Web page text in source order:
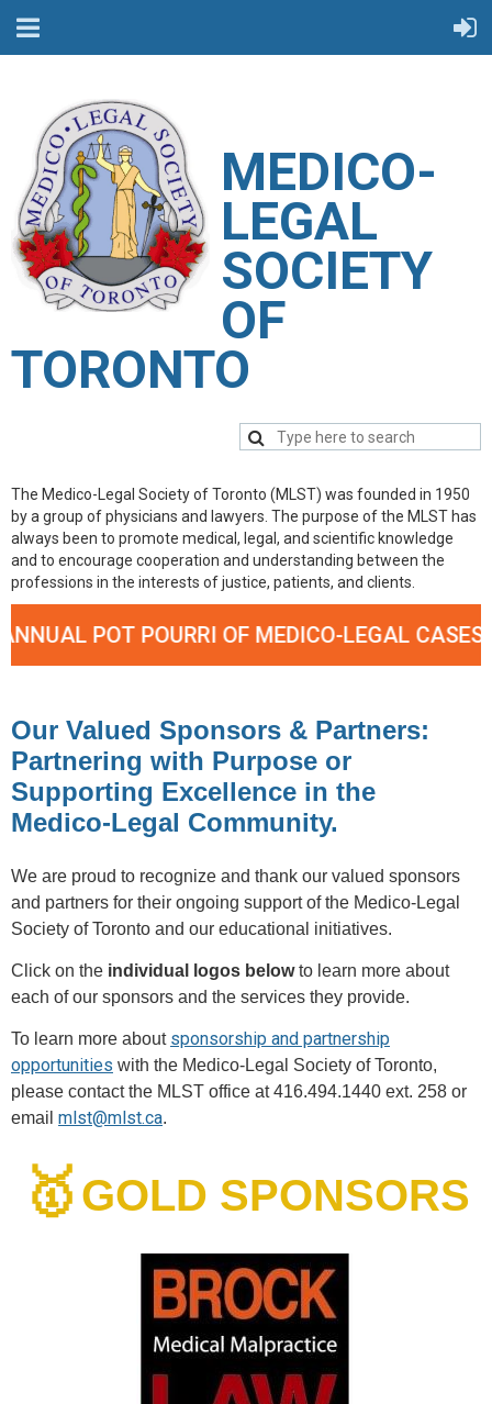
MEDICO-
LEGAL
SOCIETY
OF
TORONTO
The Medico-Legal Society of Toronto (MLST) was founded in 1950
by a group of physicians and lawyers. The purpose of the MLST has
always been to promote medical, legal, and scientific knowledge
and to encourage cooperation and understanding between the
professions in the interests of justice, patients, and clients.
POT POURRI OF MEDICO-LEGAL CASES –
Our Valued Sponsors & Partners:
Partnering with Purpose or
Supporting Excellence in the
Medico-Legal Community.
We are proud to recognize and thank our valued sponsors
and partners for their ongoing support of the Medico-Legal
Society of Toronto and our educational initiatives.
Click on the individual logos belowto learn more about
each of our sponsors and the services they provide.
To learn more about sponsorship and partnership
opportunities with the Medico-Legal Society of Toronto,
please contact the MLST office at 416.494.1440 ext. 258 or
email mlst@mlst.ca.
🥇 GOLD SPONSORS